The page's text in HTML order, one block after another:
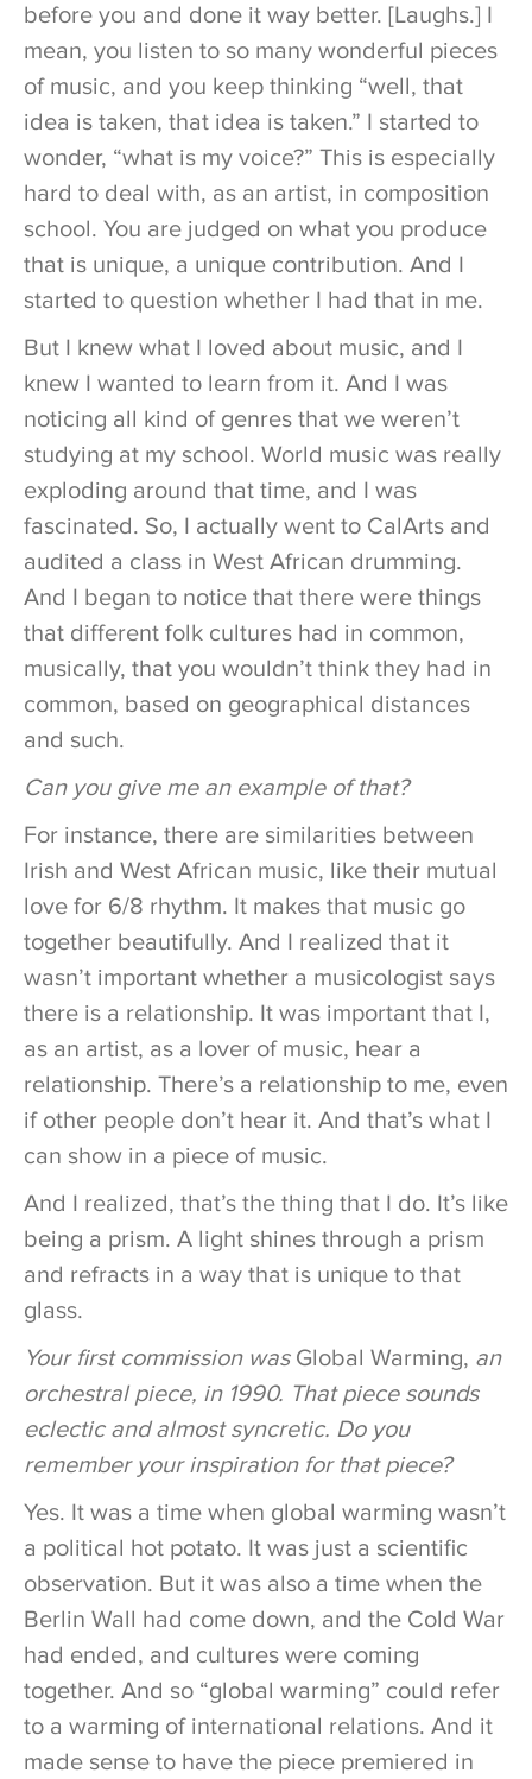
before you and done it way better. [Laughs.] I
mean, you listen to so many wonderful pieces
of music, and you keep thinking “well, that
idea is taken, that idea is taken.” I started to
wonder, “what is my voice?” This is especially
hard to deal with, as an artist, in composition
school. You are judged on what you produce
that is unique, a unique contribution. And I
started to question whether I had that in me.
But I knew what I loved about music, and I
knew I wanted to learn from it. And I was
noticing all kind of genres that we weren’t
studying at my school. World music was really
exploding around that time, and I was
fascinated. So, I actually went to CalArts and
audited a class in West African drumming.
And I began to notice that there were things
that different folk cultures had in common,
musically, that you wouldn’t think they had in
common, based on geographical distances
and such.
Can you give me an example of that?
For instance, there are similarities between
Irish and West African music, like their mutual
love for 6/8 rhythm. It makes that music go
together beautifully. And I realized that it
wasn’t important whether a musicologist says
there is a relationship. It was important that I,
as an artist, as a lover of music, hear a
relationship. There’s a relationship to me, even
if other people don’t hear it. And that’s what I
can show in a piece of music.
And I realized, that’s the thing that I do. It’s like
being a prism. A light shines through a prism
and refracts in a way that is unique to that
glass.
Your first commission was Global Warming, an
orchestral piece, in 1990. That piece sounds
eclectic and almost syncretic. Do you
remember your inspiration for that piece?
Yes. It was a time when global warming wasn’t
a political hot potato. It was just a scientific
observation. But it was also a time when the
Berlin Wall had come down, and the Cold War
had ended, and cultures were coming
together. And so “global warming” could refer
to a warming of international relations. And it
made sense to have the piece premiered in